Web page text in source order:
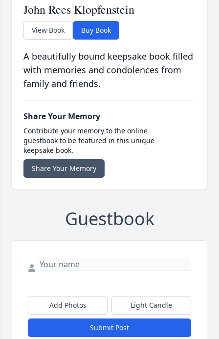
John Rees Klopfenstein
View Book Buy Book
A beautifully bound keepsake book filled
with memories and condolences from
family and friends.
Share Your Memory
Contribute your memory to the online
guestbook to be featured in this unique
keepsake book.
Share Your Memory
Guestbook
Add Photos Light Candle
Submit Post